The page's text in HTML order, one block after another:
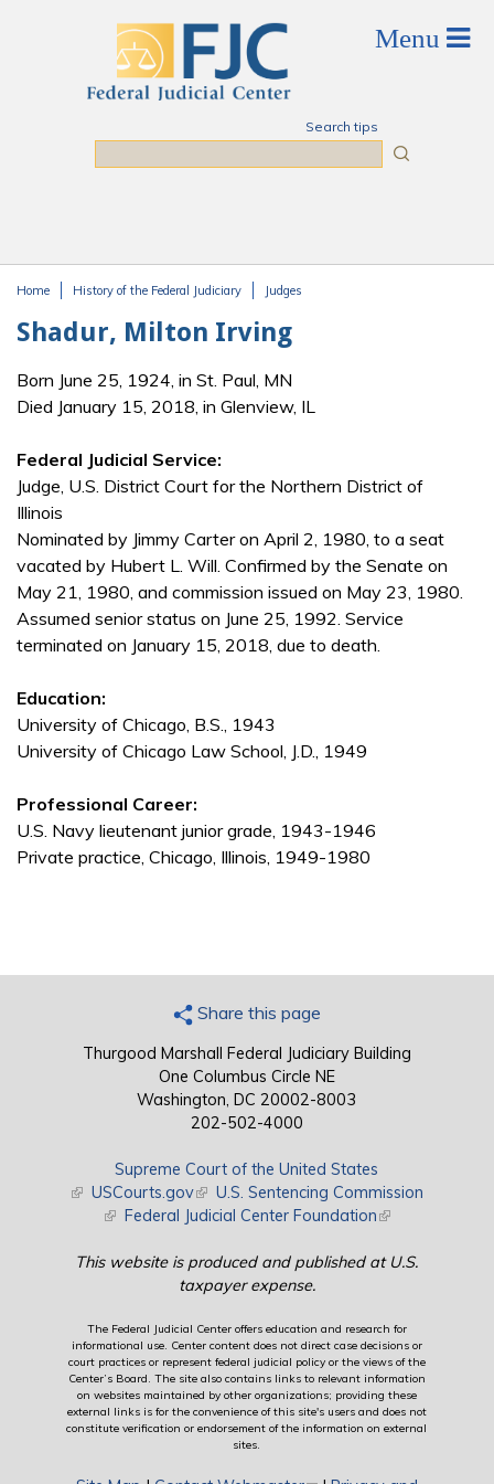
Search tips
Home History of the Federal Judiciary Judges
Shadur, Milton Irving
Born June 25, 1924, in St. Paul, MN
Died January 15, 2018, in Glenview, IL
Federal Judicial Service:
Judge, U.S. District Court for the Northern District of
Illinois
Nominated by Jimmy Carter on April 2, 1980, to a seat
vacated by Hubert L. Will. Confirmed by the Senate on
May 21, 1980, and commission issued on May 23, 1980.
Assumed senior status on June 25, 1992. Service
terminated on January 15, 2018, due to death.
Education:
University of Chicago, B.S., 1943
University of Chicago Law School, J.D., 1949
Professional Career:
U.S. Navy lieutenant junior grade, 1943-1946
Private practice, Chicago, Illinois, 1949-1980
Share this page
Thurgood Marshall Federal Judiciary Building
One Columbus Circle NE
Washington, DC 20002-8003
202-502-4000
Supreme Court of the United States
(link is external)
USCourts.gov(link is external)
U.S. Sentencing Commission
(link is external)
Federal Judicial Center Foundation(link is external)
This website is produced and published at U.S.
taxpayer expense.
The Federal Judicial Center offers education and research for
informational use. Center content does not direct case decisions or
court practices or represent federal judicial policy or the views of the
Center’s Board. The site also contains links to relevant information
on websites maintained by other organizations; providing these
external links is for the convenience of this site's users and does not
constitute verification or endorsement of the information on external
sites.